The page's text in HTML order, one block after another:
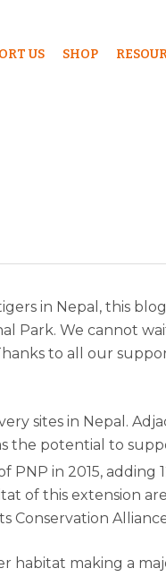
US SHOP
in Nepal, this
Park. We cannot
to all our
sites in Nepal.
the potential to
PNP in 2015, adding
of this extension
Conservation
habitat making a